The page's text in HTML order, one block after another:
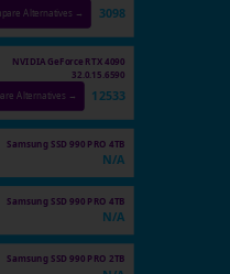
Alternatives → 3098
NVIDIA GeForce RTX 4090
32.0.15.6590
Alternatives → 12533
Samsung SSD 990 PRO 4TB
N/A
Samsung SSD 990 PRO 4TB
N/A
Samsung SSD 990 PRO 2TB